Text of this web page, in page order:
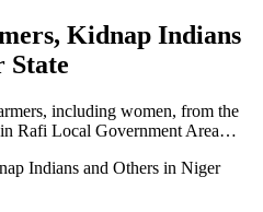
Kidnap Indians
State
including women, from the
Rafi Local Government Area…